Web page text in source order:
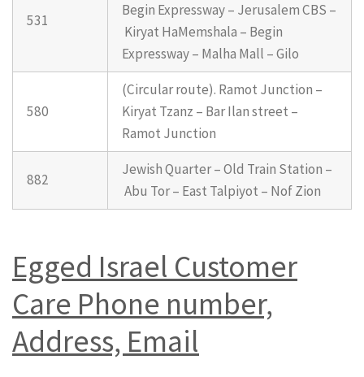
531
Begin Expressway – Jerusalem CBS –
Kiryat HaMemshala – Begin
Expressway – Malha Mall – Gilo
580
(Circular route). Ramot Junction –
Kiryat Tzanz – Bar Ilan street –
Ramot Junction
882
Jewish Quarter – Old Train Station –
Abu Tor – East Talpiyot – Nof Zion
Egged Israel Customer
Care Phone number,
Address, Email